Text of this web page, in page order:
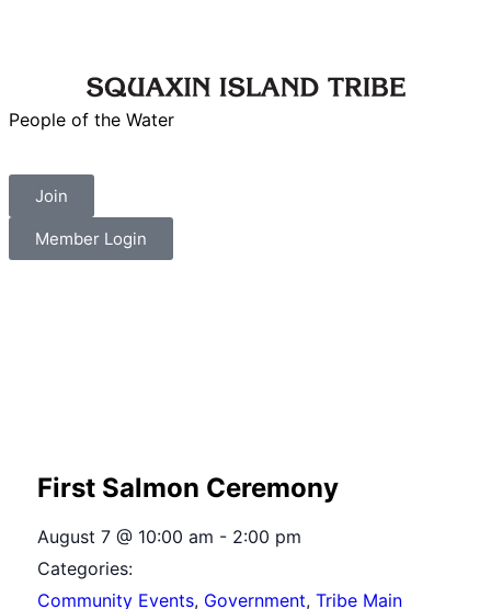
People of the Water
Join
Member Login
First Salmon Ceremony
August 7 @ 10:00 am - 2:00 pm
Categories:
Community Events, Government,Tribe Main